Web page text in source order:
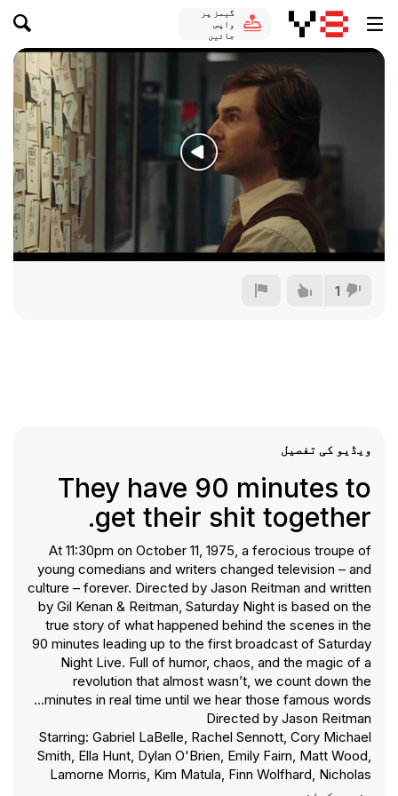
گیمز پر
واپس
جائیں
1
ویڈیو کی تفصیل
They have 90 minutes to
get their shit together.
At 11:30pm on October 11, 1975, a ferocious troupe of
young comedians and writers changed television – and
culture – forever. Directed by Jason Reitman and written
by Gil Kenan & Reitman, Saturday Night is based on the
true story of what happened behind the scenes in the
90 minutes leading up to the first broadcast of Saturday
Night Live. Full of humor, chaos, and the magic of a
revolution that almost wasn’t, we count down the
minutes in real time until we hear those famous words...
Directed by Jason Reitman
Starring: Gabriel LaBelle, Rachel Sennott, Cory Michael
Smith, Ella Hunt, Dylan O'Brien, Emily Fairn, Matt Wood,
Lamorne Morris, Kim Matula, Finn Wolfhard, Nicholas